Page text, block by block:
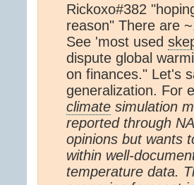
Rickoxo#382
reason" There are
See 'most used
dispute global
on finances." Let's
generalization. For
climate simulation
reported through
opinions but wants
within well-
temperature data.